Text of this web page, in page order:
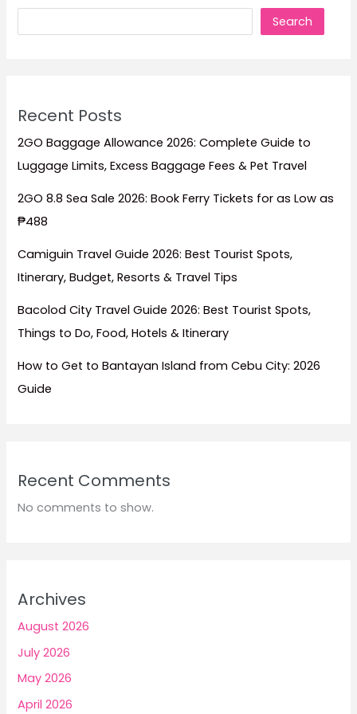
Search
Recent Posts
2GO Baggage Allowance 2026: Complete Guide to
Luggage Limits, Excess Baggage Fees & Pet Travel
2GO 8.8 Sea Sale 2026: Book Ferry Tickets for as Low as
₱488
Camiguin Travel Guide 2026: Best Tourist Spots,
Itinerary, Budget, Resorts & Travel Tips
Bacolod City Travel Guide 2026: Best Tourist Spots,
Things to Do, Food, Hotels & Itinerary
How to Get to Bantayan Island from Cebu City: 2026
Guide
Recent Comments
No comments to show.
Archives
August 2026
July 2026
May 2026
April 2026